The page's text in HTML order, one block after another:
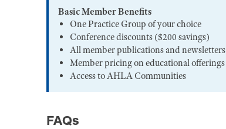
Basic Member Benefits
One Practice Group of your choice
Conference discounts ($200 savings)
All member publications and newsletters
Member pricing on educational offerings
Access to AHLA Communities
FAQs